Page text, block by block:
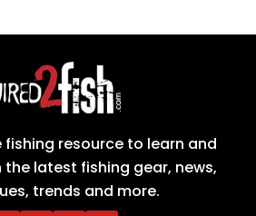
fishing resource to learn and
latest fishing gear, news,
trends and more.